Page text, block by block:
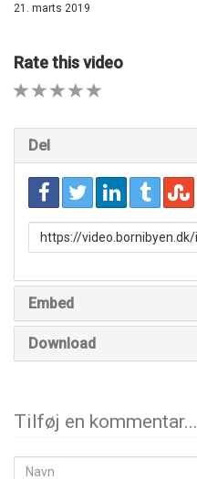
21. marts 2019
Rate this video
Del
URL
to
Embed
Download
Tilføj en kommentar...
Navn